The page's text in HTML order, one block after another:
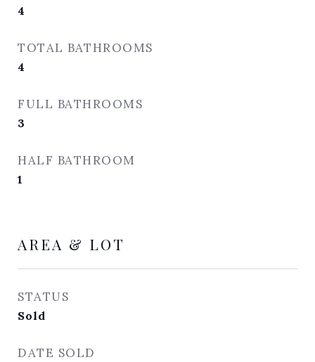
4
TOTAL BATHROOMS
4
FULL BATHROOMS
3
HALF BATHROOM
1
AREA & LOT
STATUS
Sold
DATE SOLD